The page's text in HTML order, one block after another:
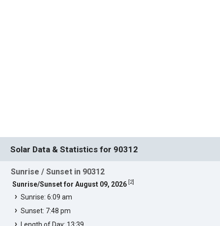
Solar Data & Statistics for 90312
Sunrise / Sunset in 90312
Sunrise/Sunset for August 09, 2026 2]
Sunrise: 6:09 am
Sunset: 7:48 pm